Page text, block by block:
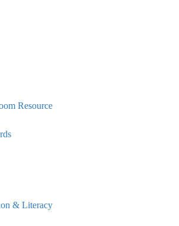
Resource
& Literacy